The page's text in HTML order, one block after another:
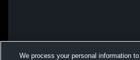
We process your personal information